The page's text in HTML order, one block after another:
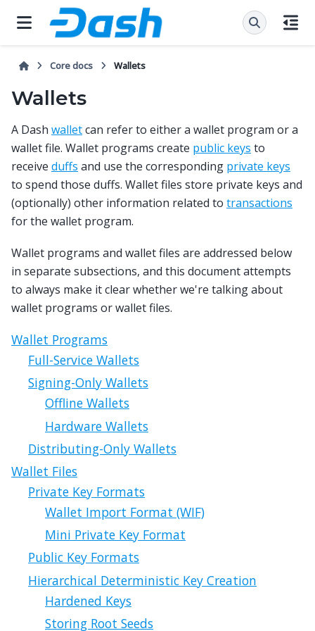
Core docs Wallets
Wallets
A Dash walletcan refer to either a wallet program or a
wallet file. Wallet programs create public keys to
receive duffs and use the corresponding private keys
to spend those duffs. Wallet files store private keys and
(optionally) other information related to transactions
for the wallet program.
Wallet programs and wallet files are addressed below
in separate subsections, and this document attempts
to always make it clear whether we're talking about
wallet programs or wallet files.
Wallet Programs
Full-Service Wallets
Signing-Only Wallets
Offline Wallets
Hardware Wallets
Distributing-Only Wallets
Wallet Files
Private Key Formats
Wallet Import Format (WIF)
Mini Private Key Format
Public Key Formats
Hierarchical Deterministic Key Creation
Hardened Keys
Storing Root Seeds